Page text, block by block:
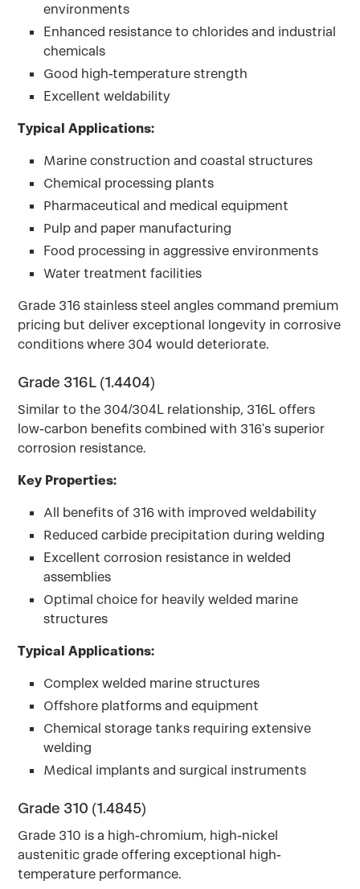
environments
Enhanced resistance to chlorides and industrial
chemicals
Good high-temperature strength
Excellent weldability
Typical Applications:
Marine construction and coastal structures
Chemical processing plants
Pharmaceutical and medical equipment
Pulp and paper manufacturing
Food processing in aggressive environments
Water treatment facilities
Grade 316 stainless steel angles command premium
pricing but deliver exceptional longevity in corrosive
conditions where 304 would deteriorate.
Grade 316L (1.4404)
Similar to the 304/304L relationship, 316L offers
low-carbon benefits combined with 316's superior
corrosion resistance.
Key Properties:
All benefits of 316 with improved weldability
Reduced carbide precipitation during welding
Excellent corrosion resistance in welded
assemblies
Optimal choice for heavily welded marine
structures
Typical Applications:
Complex welded marine structures
Offshore platforms and equipment
Chemical storage tanks requiring extensive
welding
Medical implants and surgical instruments
Grade 310 (1.4845)
Grade 310 is a high-chromium, high-nickel
austenitic grade offering exceptional high-
temperature performance.